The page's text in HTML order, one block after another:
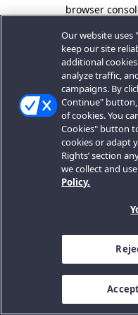
browser
Our website uses
keep our site
additional
analyze traffic,
campaigns. By
Continue"
of cookies. You
Cookies" button
cookies or adapt
Rights’ section
we collect and
Policy.